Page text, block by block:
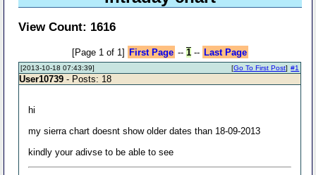
View Count: 1616
[Page 1 of 1] First Page -- 1-- Last Page
[2013-10-18 07:43:39] #1
[Go To First Post]
User10739 - Posts: 18
hi
my sierra chart doesnt show older dates than 18-09-2013
kindly your adivse to be able to see